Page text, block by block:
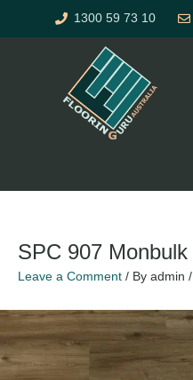
1300 59 73 10
SPC 907 Monbulk
Leave a Comment / By admin /